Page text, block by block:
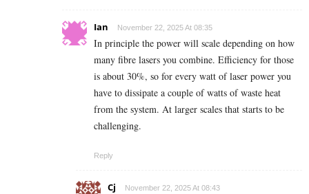
Ian November 22, 2025 At 08:35
In principle the power will scale depending on how
many fibre lasers you combine. Efficiency for those
is about 30%, so for every watt of laser power you
have to dissipate a couple of watts of waste heat
from the system. At larger scales that starts to be
challenging.
Reply
Cj November 22, 2025 At 08:43